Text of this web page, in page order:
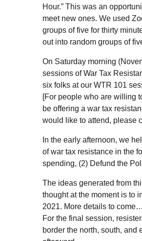
Hour.” This was an
meet new ones. We used
groups of five for thirty
out into random groups of
On Saturday morning
sessions of War Tax
six folks at our WTR 101
[For people who are willing
be offering a war tax
would like to attend, please
In the early afternoon, we
of war tax resistance in the
spending, (2) Defund the
The ideas generated from
thought at the moment is to
2021. More details to come…
For the final session,
border the north, south, and